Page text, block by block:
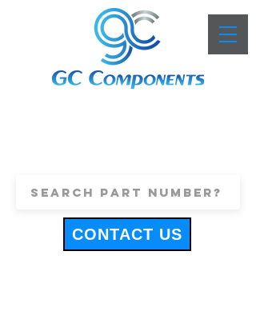
CONTACT US